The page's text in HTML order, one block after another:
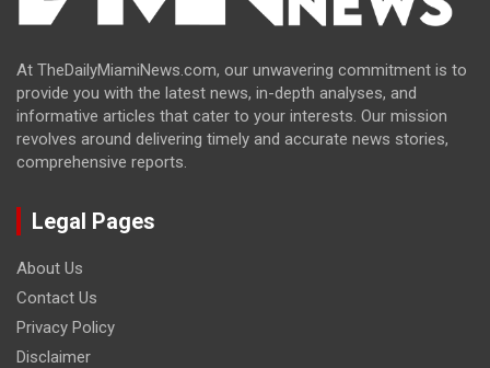
At TheDailyMiamiNews.com, our unwavering commitment is to
provide you with the latest news, in-depth analyses, and
informative articles that cater to your interests. Our mission
revolves around delivering timely and accurate news stories,
comprehensive reports.
Legal Pages
About Us
Contact Us
Privacy Policy
Disclaimer